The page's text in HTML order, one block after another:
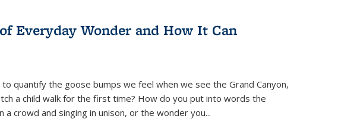
Everyday Wonder and How It Can
quantify the goose bumps we feel when we see the Grand Canyon,
a child walk for the first time? How do you put into words the
crowd and singing in unison, or the wonder you...